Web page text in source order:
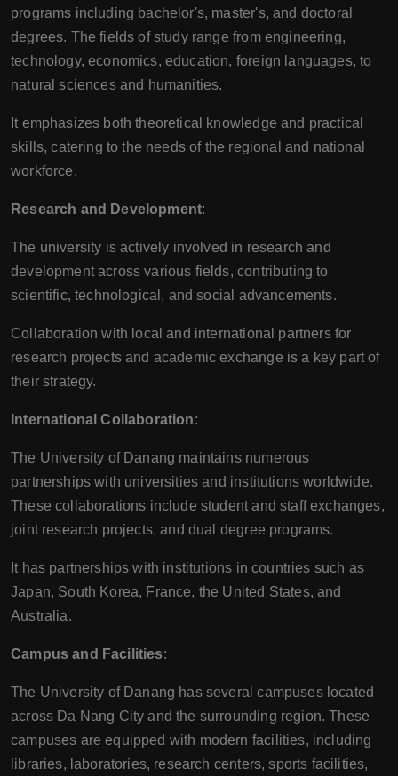
programs including bachelor's, master's, and doctoral
degrees. The fields of study range from engineering,
technology, economics, education, foreign languages, to
natural sciences and humanities.
It emphasizes both theoretical knowledge and practical
skills, catering to the needs of the regional and national
workforce.
Research and Development:
The university is actively involved in research and
development across various fields, contributing to
scientific, technological, and social advancements.
Collaboration with local and international partners for
research projects and academic exchange is a key part of
their strategy.
International Collaboration:
The University of Danang maintains numerous
partnerships with universities and institutions worldwide.
These collaborations include student and staff exchanges,
joint research projects, and dual degree programs.
It has partnerships with institutions in countries such as
Japan, South Korea, France, the United States, and
Australia.
Campus and Facilities:
The University of Danang has several campuses located
across Da Nang City and the surrounding region. These
campuses are equipped with modern facilities, including
libraries, laboratories, research centers, sports facilities,